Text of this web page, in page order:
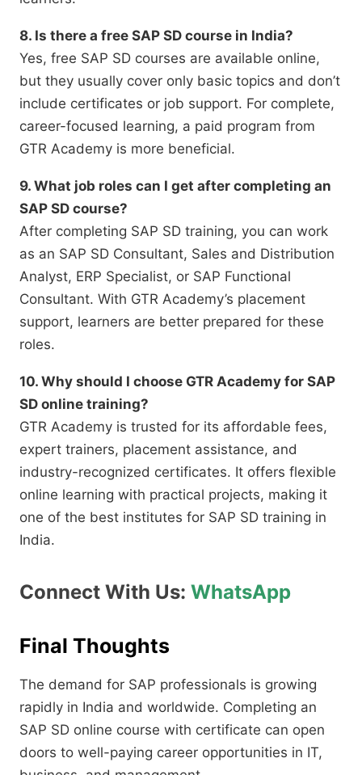
8. Is there a free SAP SD course in India?
Yes, free SAP SD courses are available online,
but they usually cover only basic topics and don’t
include certificates or job support. For complete,
career-focused learning, a paid program from
GTR Academy is more beneficial.
9. What job roles can I get after completing an
SAP SD course?
After completing SAP SD training, you can work
as an SAP SD Consultant, Sales and Distribution
Analyst, ERP Specialist, or SAP Functional
Consultant. With GTR Academy’s placement
support, learners are better prepared for these
roles.
10. Why should I choose GTR Academy for SAP
SD online training?
GTR Academy is trusted for its affordable fees,
expert trainers, placement assistance, and
industry-recognized certificates. It offers flexible
online learning with practical projects, making it
one of the best institutes for SAP SD training in
India.
Connect With Us: WhatsApp
Final Thoughts
The demand for SAP professionals is growing
rapidly in India and worldwide. Completing an
SAP SD online course with certificate can open
doors to well-paying career opportunities in IT,